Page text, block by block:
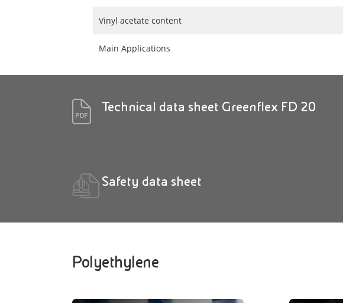
Vinyl acetate content
Main Applications
Technical data sheet Greenflex FD 20
Safety data sheet
Polyethylene